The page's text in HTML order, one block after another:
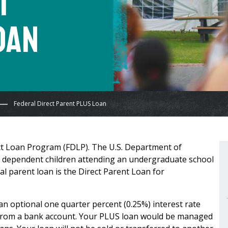
Federal Direct Parent PLUS Loan
Program (FDLP). The U.S. Department of
children attending an undergraduate school
parent loan is the Direct Parent Loan for
optional one quarter percent (0.25%) interest rate
a bank account. Your PLUS loan would be managed